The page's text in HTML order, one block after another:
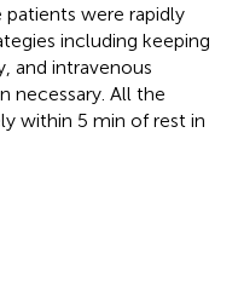
patients were rapidly
including keeping
and intravenous
necessary. All the
within 5 min of rest in